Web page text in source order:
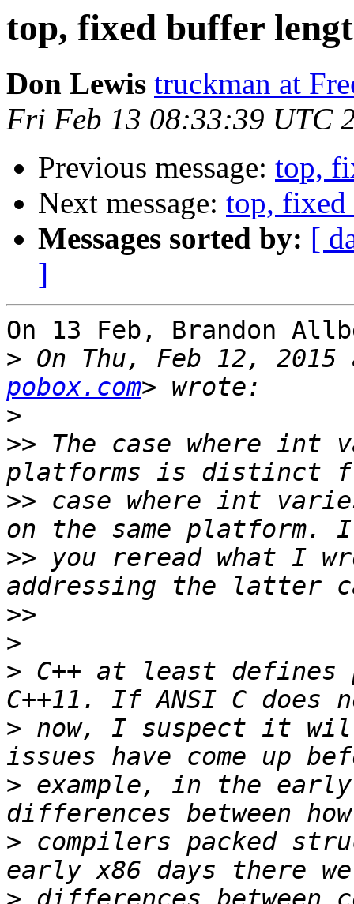
top, fixed buffer
Don Lewis truckman at
Fri Feb 13 08:33:39 UTC
Previous message: top,
Next message: top,
Messages sorted by: [
]
On 13 Feb, Brandon
> On Thu, Feb 12,
pobox.com
>
>> The case where int
>> case where int
>> you reread what I
>>
>
> C++ at least
> now, I suspect it
> example, in the
> compilers packed